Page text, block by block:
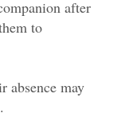
after
to
absence may